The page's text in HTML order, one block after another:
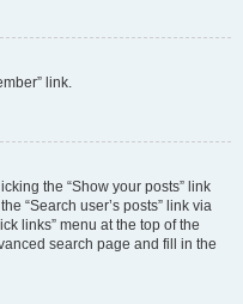
link.
the “Show your posts” link
“Search user’s posts” link via
links” menu at the top of the
search page and fill in the